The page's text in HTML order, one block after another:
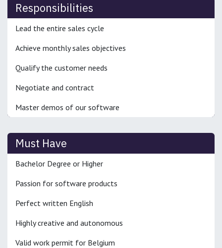
Responsibilities
Lead the entire sales cycle
Achieve monthly sales objectives
Qualify the customer needs
Negotiate and contract
Master demos of our software
Must Have
Bachelor Degree or Higher
Passion for software products
Perfect written English
Highly creative and autonomous
Valid work permit for Belgium